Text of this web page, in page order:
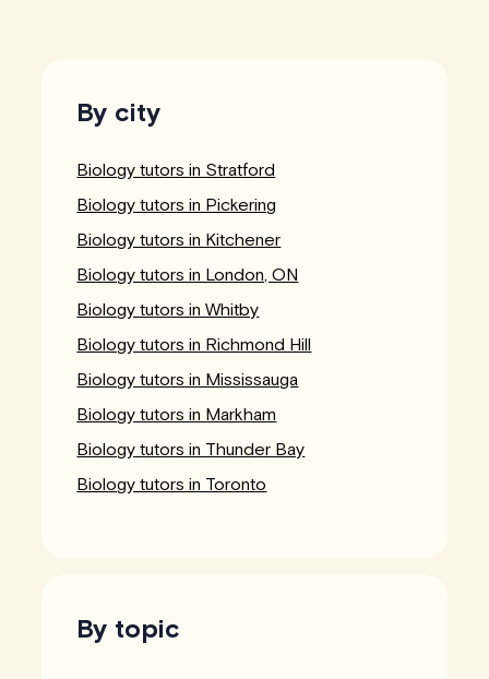
By city
Biology tutors in Stratford
Biology tutors in Pickering
Biology tutors in Kitchener
Biology tutors in London, ON
Biology tutors in Whitby
Biology tutors in Richmond Hill
Biology tutors in Mississauga
Biology tutors in Markham
Biology tutors in Thunder Bay
Biology tutors in Toronto
By topic